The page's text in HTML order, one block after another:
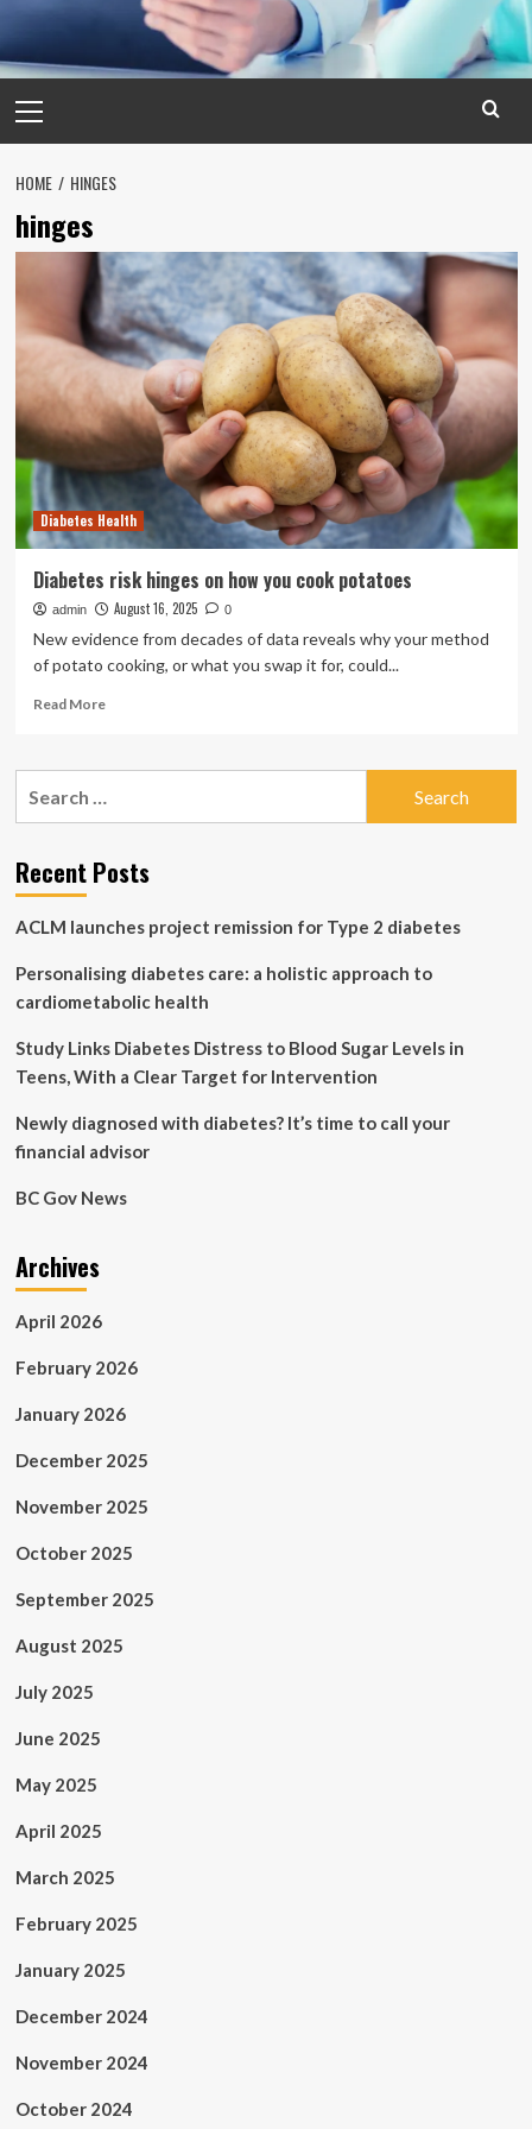
Menu
HOME HINGES
hinges
Diabetes Health
Diabetes risk hinges on how you cook potatoes
admin August 16, 2025 0
New evidence from decades of data reveals why your method
of potato cooking, or what you swap it for, could...
Read MoreRead
Diabetes
how
you
potatoes
Recent Posts
ACLM launches project remission for Type 2 diabetes
Personalising diabetes care: a holistic approach to
cardiometabolic health
Study Links Diabetes Distress to Blood Sugar Levels in
Teens, With a Clear Target for Intervention
Newly diagnosed with diabetes? It’s time to call your
financial advisor
BC Gov News
Archives
April 2026
February 2026
January 2026
December 2025
November 2025
October 2025
September 2025
August 2025
July 2025
June 2025
May 2025
April 2025
March 2025
February 2025
January 2025
December 2024
November 2024
October 2024